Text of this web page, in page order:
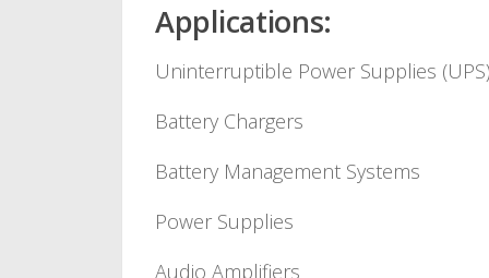
Applications:
Uninterruptible Power Supplies
Battery Chargers
Battery Management Systems
Power Supplies
Audio Amplifiers